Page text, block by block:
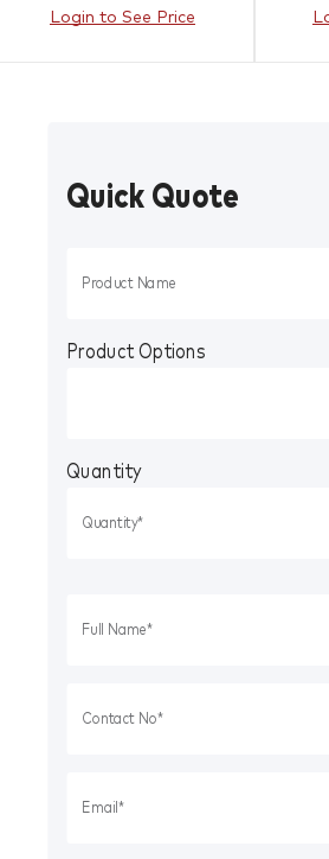
Login to See Price
Quick Quote
Product Options
Quantity